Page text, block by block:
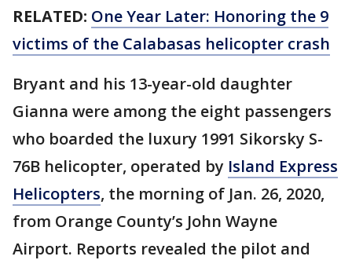
RELATED: One Year Later: Honoring the 9
victims of the Calabasas helicopter crash
Bryant and his 13-year-old daughter
Gianna were among the eight passengers
who boarded the luxury 1991 Sikorsky S-
76B helicopter, operated by Island Express
Helicopters, the morning of Jan. 26, 2020,
from Orange County’s John Wayne
Airport. Reports revealed the pilot and